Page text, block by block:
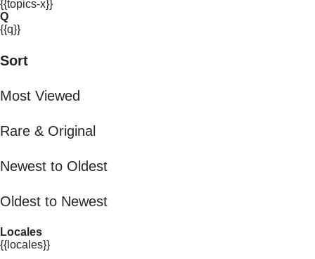
{{topics-x}}
Q
{{q}}
Sort
Most Viewed
Rare & Original
Newest to Oldest
Oldest to Newest
Locales
{{locales}}